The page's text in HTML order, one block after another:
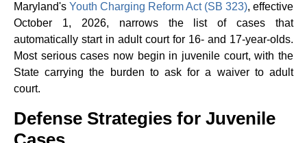
Maryland's Youth Charging Reform Act (SB 323), effective
October 1, 2026, narrows the list of cases that
automatically start in adult court for 16- and 17-year-olds.
Most serious cases now begin in juvenile court, with the
State carrying the burden to ask for a waiver to adult
court.
Defense Strategies for Juvenile